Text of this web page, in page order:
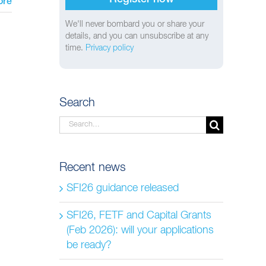
We'll never bombard you or share your
details, and you can unsubscribe at any
time. Privacy policy
Search
Search
Recent news
SFI26 guidance released
SFI26, FETF and Capital Grants
(Feb 2026): will your applications
be ready?